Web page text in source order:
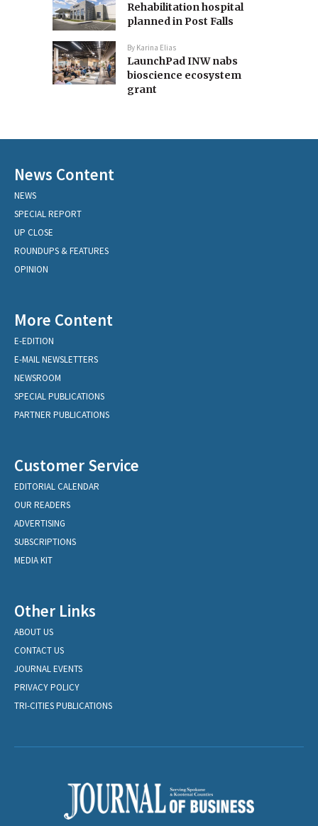
Rehabilitation hospital
planned in Post Falls
By Karina Elias
LaunchPad INW nabs
bioscience ecosystem
grant
News Content
NEWS
SPECIAL REPORT
UP CLOSE
ROUNDUPS & FEATURES
OPINION
More Content
E-EDITION
E-MAIL NEWSLETTERS
NEWSROOM
SPECIAL PUBLICATIONS
PARTNER PUBLICATIONS
Customer Service
EDITORIAL CALENDAR
OUR READERS
ADVERTISING
SUBSCRIPTIONS
MEDIA KIT
Other Links
ABOUT US
CONTACT US
JOURNAL EVENTS
PRIVACY POLICY
TRI-CITIES PUBLICATIONS